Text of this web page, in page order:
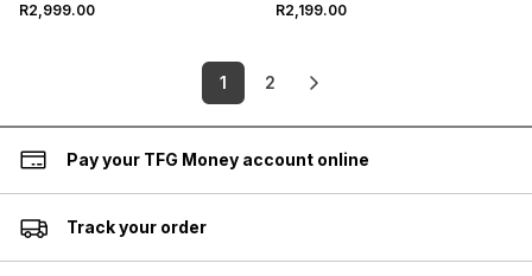
R2,999.00 R2,199.00
1 2
Pay your TFG Money account online
Track your order